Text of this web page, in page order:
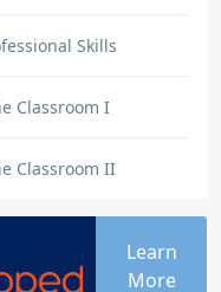
Skills
Classroom I
Classroom II
Learn
More